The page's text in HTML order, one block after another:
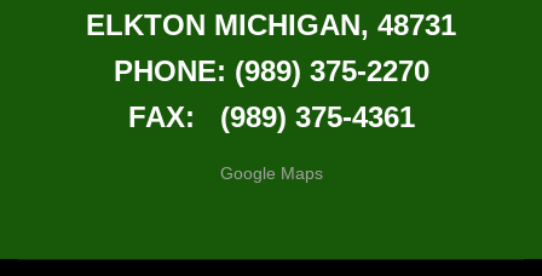
ELKTON MICHIGAN, 48731
PHONE: (989) 375-2270
FAX: (989) 375-4361
Google Maps